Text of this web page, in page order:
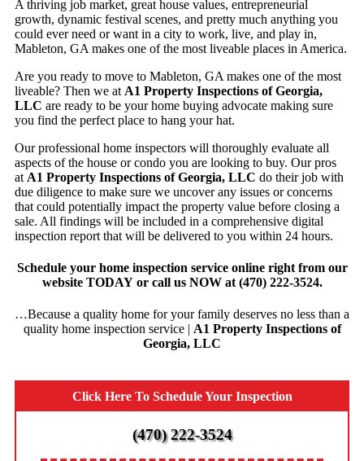
A thriving job market, great house values, entrepreneurial
growth, dynamic festival scenes, and pretty much anything you
could ever need or want in a city to work, live, and play in,
Mableton, GA makes one of the most liveable places in America.
Are you ready to move to Mableton, GA makes one of the most
liveable? Then we at A1 Property Inspections of Georgia,
LLC are ready to be your home buying advocate making sure
you find the perfect place to hang your hat.
Our professional home inspectors will thoroughly evaluate all
aspects of the house or condo you are looking to buy. Our pros
at A1 Property Inspections of Georgia, LLC do their job with
due diligence to make sure we uncover any issues or concerns
that could potentially impact the property value before closing a
sale. All findings will be included in a comprehensive digital
inspection report that will be delivered to you within 24 hours.
Schedule your home inspection service onlineright from our
website TODAY or call us NOWat (470) 222-3524.
…Because a quality home for your family deserves no less than a
quality home inspection service | A1 Property Inspections of
Georgia, LLC
Click Here To Schedule Your Inspection
(470) 222-3524